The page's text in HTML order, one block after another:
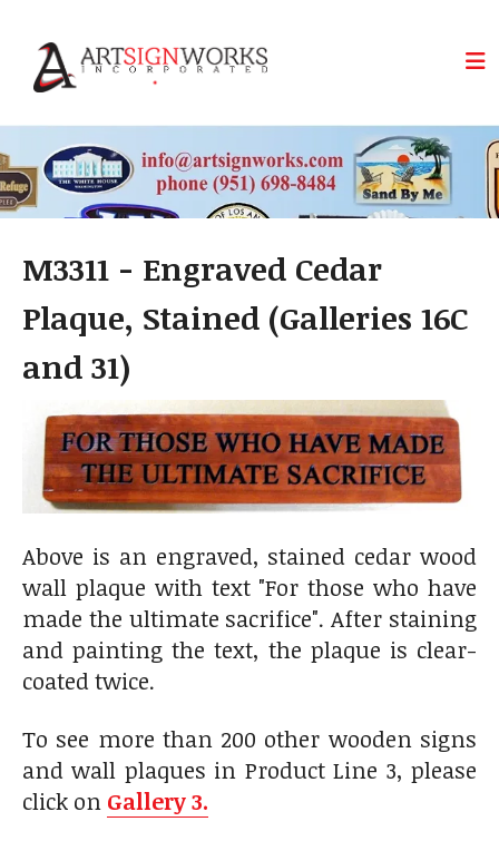
M3311 - Engraved Cedar
Plaque, Stained (Galleries 16C
and 31)
Above is an engraved, stained cedar wood
wall plaque with text "For those who have
made the ultimate sacrifice". After staining
and painting the text, the plaque is clear-
coated twice.
To see more than 200 other wooden signs
and wall plaques in Product Line 3, please
click on Gallery 3.